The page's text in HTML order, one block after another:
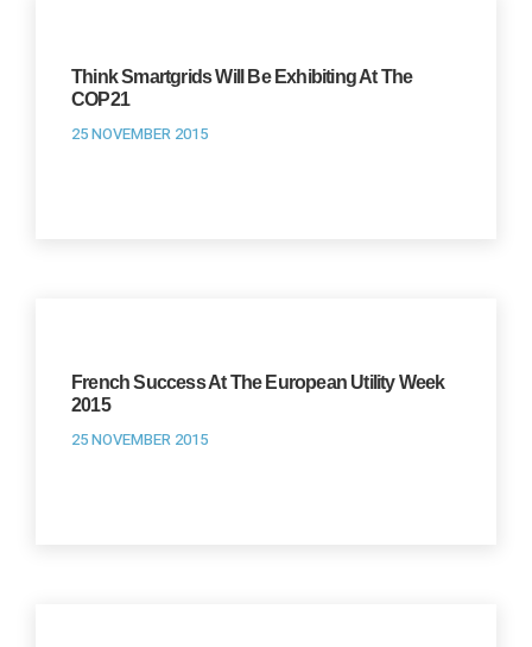
Think Smartgrids Will Be Exhibiting At The
COP21
25 NOVEMBER 2015
French Success At The European Utility Week
2015
25 NOVEMBER 2015